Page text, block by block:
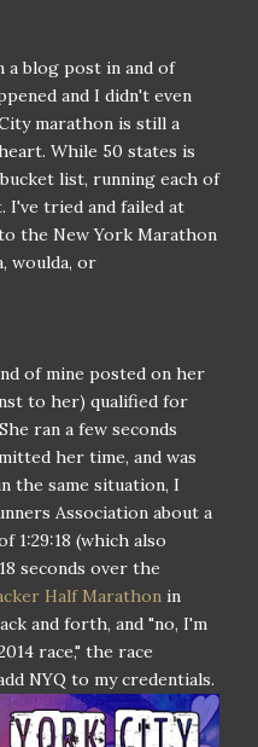
a blog post in and of
and I didn't even
marathon is still a
While 50 states is
list, running each of
I've tried and failed at
the New York Marathon
woulda, or
of mine posted on her
to her) qualified for
ran a few seconds
her time, and was
the same situation, I
Association about a
1:29:18 (which also
seconds over the
Half Marathon in
and forth, and "no, I'm
race," the race
NYQ to my credentials.